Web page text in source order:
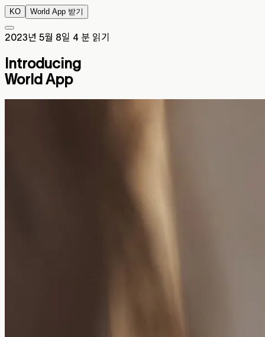
KO World App 받기
2023년 5월 8일 4 분 읽기
Introducing
World App